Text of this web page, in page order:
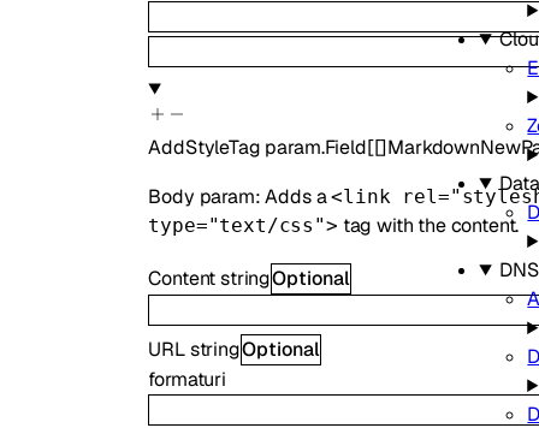
DNS
AddStyleTag param.Field[[]
Body param: Adds a<link
type="text/css"> tag with the content.
ContentstringOptional
URLstringOptional
formaturi